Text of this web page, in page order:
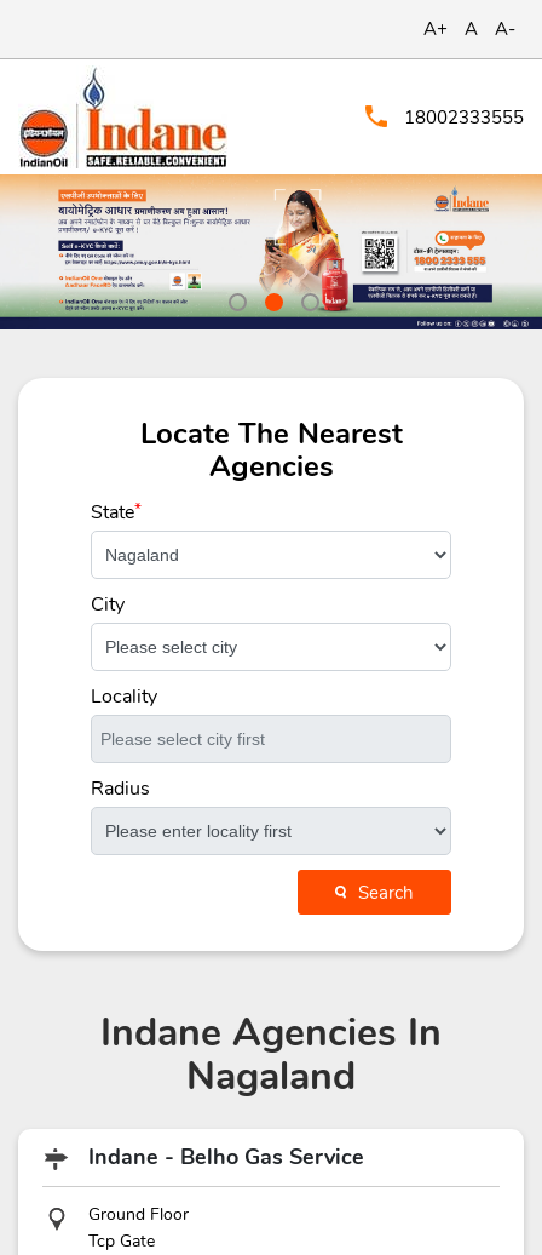
A+ A A-
18002333555
Locate The Nearest
Agencies
State*
City
Locality
Radius
Search
Indane Agencies In
Nagaland
Indane - Belho Gas Service
Ground Floor
Tcp Gate